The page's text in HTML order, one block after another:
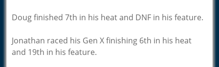
Doug finished 7th in his heat and DNF in his feature.
Jonathan raced his Gen X finishing 6th in his heat
and 19th in his feature.